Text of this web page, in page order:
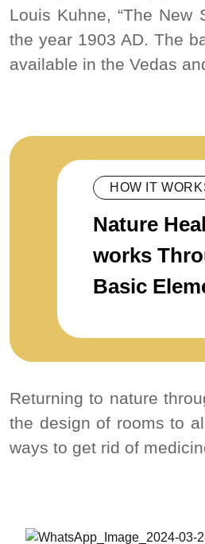
Louis Kuhne, “The New
the year 1903 AD. The
available in the Vedas
HOW IT
Nature
works
Basic
Returning to nature
the design of rooms to
ways to get rid of